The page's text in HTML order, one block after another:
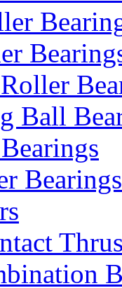
Ball
Bearings